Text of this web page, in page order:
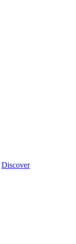
Discover